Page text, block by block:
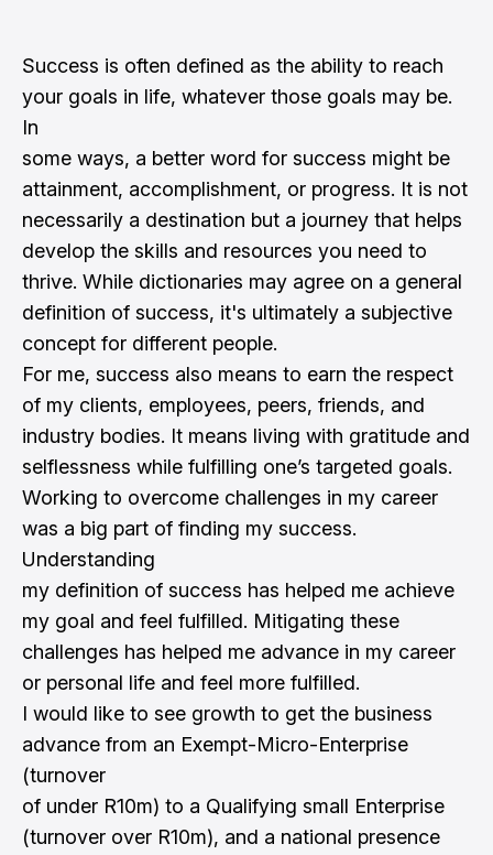
Success is often defined as the ability to reach
your goals in life, whatever those goals may be.
In
some ways, a better word for success might be
attainment, accomplishment, or progress. It is not
necessarily a destination but a journey that helps
develop the skills and resources you need to
thrive. While dictionaries may agree on a general
definition of success, it's ultimately a subjective
concept for different people.
For me, success also means to earn the respect
of my clients, employees, peers, friends, and
industry bodies. It means living with gratitude and
selflessness while fulfilling one’s targeted goals.
Working to overcome challenges in my career
was a big part of finding my success.
Understanding
my definition of success has helped me achieve
my goal and feel fulfilled. Mitigating these
challenges has helped me advance in my career
or personal life and feel more fulfilled.
I would like to see growth to get the business
advance from an Exempt-Micro-Enterprise
(turnover
of under R10m) to a Qualifying small Enterprise
(turnover over R10m), and a national presence